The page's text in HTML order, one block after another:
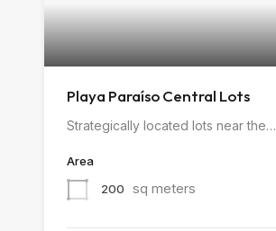
Playa Paraíso Central Lots
Strategically located lots near the…
Area
200
sq meters